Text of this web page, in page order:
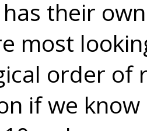
has their
most
order of
if we